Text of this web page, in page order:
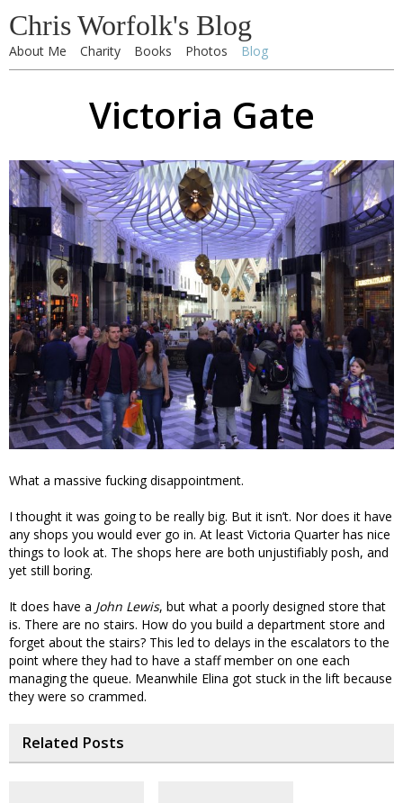
Chris Worfolk's Blog
About Me Charity Books Photos Blog
Victoria Gate
What a massive fucking disappointment.
I thought it was going to be really big. But it isn’t. Nor does it have
any shops you would ever go in. At least Victoria Quarter has nice
things to look at. The shops here are both unjustifiably posh, and
yet still boring.
It does have a John Lewis, but what a poorly designed store that
is. There are no stairs. How do you build a department store and
forget about the stairs? This led to delays in the escalators to the
point where they had to have a staff member on one each
managing the queue. Meanwhile Elina got stuck in the lift because
they were so crammed.
Related Posts